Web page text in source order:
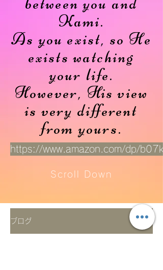
Kami.
As you exist, so He
exists watching
your life.
However, His view
is very different
from yours.
https://www.amazon.com/dp/
Scroll Down
ブログ